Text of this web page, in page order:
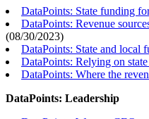
DataPoints: State funding
DataPoints: Revenue
(08/30/2023)
DataPoints: State and local
DataPoints: Relying on
DataPoints: Where the
DataPoints: Leadership